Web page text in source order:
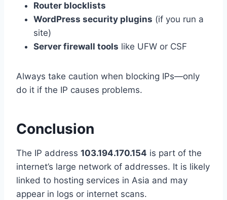
Router blocklists
WordPress security plugins (if you run a
site)
Server firewall tools like UFW or CSF
Always take caution when blocking IPs—only
do it if the IP causes problems.
Conclusion
The IP address 103.194.170.154 is part of the
internet’s large network of addresses. It is likely
linked to hosting services in Asia and may
appear in logs or internet scans.